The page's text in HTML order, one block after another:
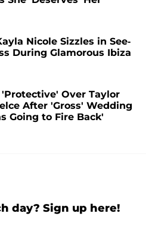
Nicole Sizzles in See-
During Glamorous Ibiza
Over Taylor
After 'Gross' Wedding
Going to Fire Back'
day? Sign up here!